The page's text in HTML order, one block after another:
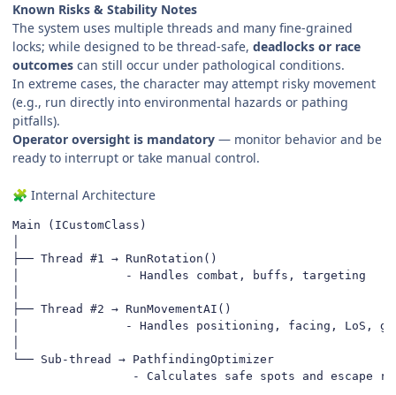
Known Risks & Stability Notes
The system uses multiple threads and many fine-grained
locks; while designed to be thread-safe, deadlocks or race
outcomes can still occur under pathological conditions.
In extreme cases, the character may attempt risky movement
(e.g., run directly into environmental hazards or pathing
pitfalls).
Operator oversight is mandatory — monitor behavior and be
ready to interrupt or take manual control.
🧩 Internal Architecture
Main (ICustomClass)
├── Thread #1 → RunRotation()
│               - Handles combat, buffs, targeting
├── Thread #2 → RunMovementAI()
│               - Handles positioning, facing, LoS,
└── Sub-thread → PathfindingOptimizer
- Calculates safe spots and escape